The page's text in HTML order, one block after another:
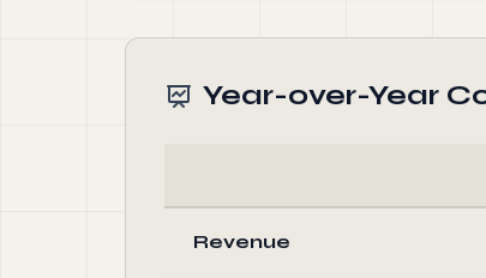
Year-over-Year
Revenue